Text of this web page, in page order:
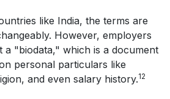
like India, the terms are
However, employers
a "biodata," which is a document
personal particulars like
and even salary history.12